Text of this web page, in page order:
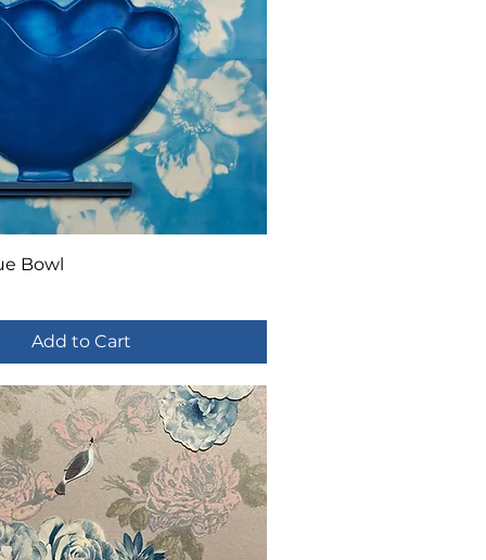
Bowl
Add to Cart